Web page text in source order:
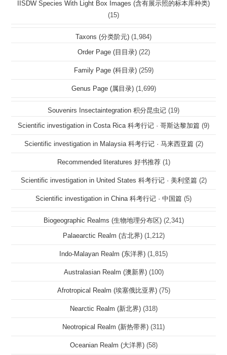
IISDW Species With Light Box Images (含有展示照的标本库种类)
(15)
Taxons (分类阶元) (1,984)
Order Page (目目录) (22)
Family Page (科目录) (259)
Genus Page (属目录) (1,699)
Souvenirs Insectaintegration 积分昆虫记 (19)
Scientific investigation in Costa Rica 科考行记 · 哥斯达黎加篇 (9)
Scientific investigation in Malaysia 科考行记 · 马来西亚篇 (2)
Recommended literatures 好书推荐 (1)
Scientific investigation in United States 科考行记 · 美利坚篇 (2)
Scientific investigation in China 科考行记 · 中国篇 (5)
Biogeographic Realms (生物地理分布区) (2,341)
Palaearctic Realm (古北界) (1,212)
Indo-Malayan Realm (东洋界) (1,815)
Australasian Realm (澳新界) (100)
Afrotropical Realm (埃塞俄比亚界) (75)
Nearctic Realm (新北界) (318)
Neotropical Realm (新热带界) (311)
Oceanian Realm (大洋界) (58)